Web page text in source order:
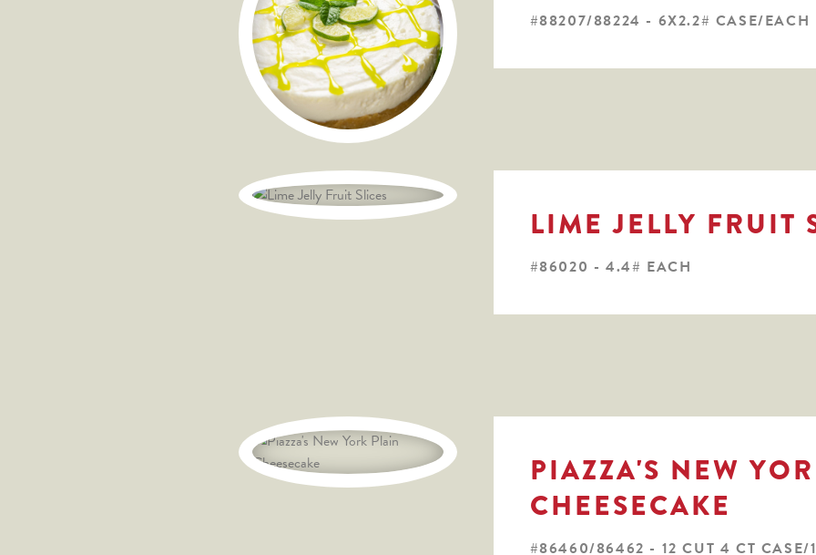
#88207/88224 - 6X2.2# CASE/EACH
LIME JELLY FRUIT
#86020 - 4.4# EACH
PIAZZA'S NEW
CHEESECAKE
#86460/86462 - 12 CUT 4 CT CASE/